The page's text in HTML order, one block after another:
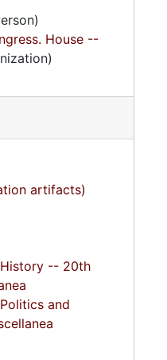
House --
artifacts)
-- 20th
and